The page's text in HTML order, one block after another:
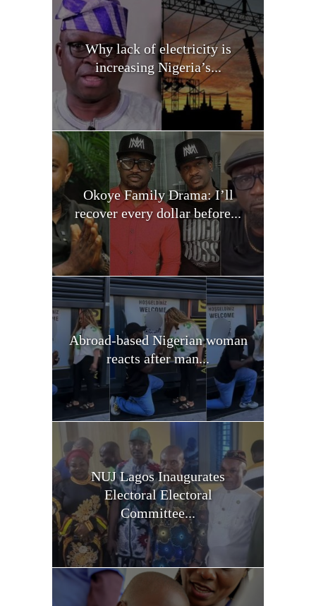
Why lack of electricity is
increasing Nigeria’s...
Okoye Family Drama: I’ll
recover every dollar before...
Abroad-based Nigerian woman
reacts after man...
NUJ Lagos Inaugurates
Electoral Electoral
Committee...